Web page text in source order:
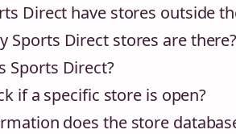
Direct have stores outside
Sports Direct stores are
Sports Direct?
if a specific store is open?
does the store